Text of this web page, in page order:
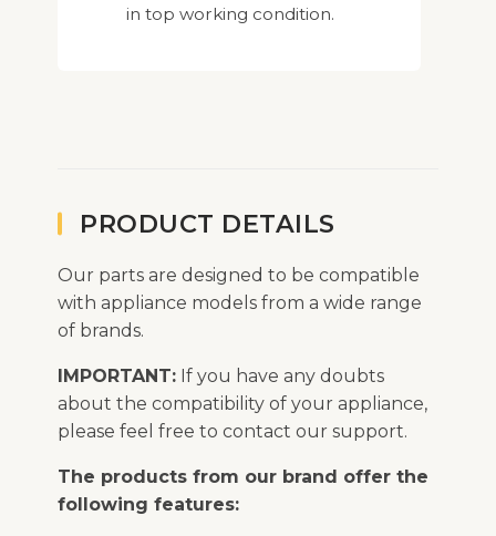
in top working condition.
PRODUCT DETAILS
Our parts are designed to be compatible
with appliance models from a wide range
of brands.
IMPORTANT: If you have any doubts
about the compatibility of your appliance,
please feel free to contact our support.
The products from our brand offer the
following features: